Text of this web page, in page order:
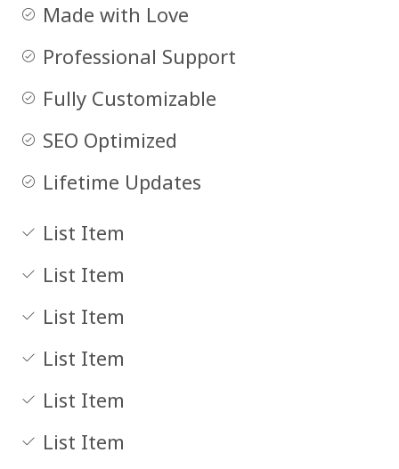
Made with Love
Professional Support
Fully Customizable
SEO Optimized
Lifetime Updates
List Item
List Item
List Item
List Item
List Item
List Item